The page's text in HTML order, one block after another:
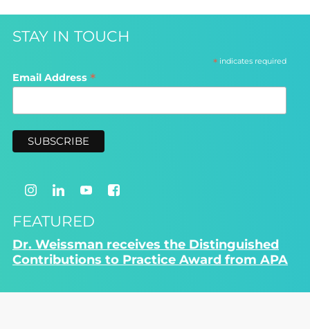
STAY IN TOUCH
*indicates required
Email Address *
FEATURED
Dr. Weissman receives the Distinguished
Contributions to Practice Award from APA